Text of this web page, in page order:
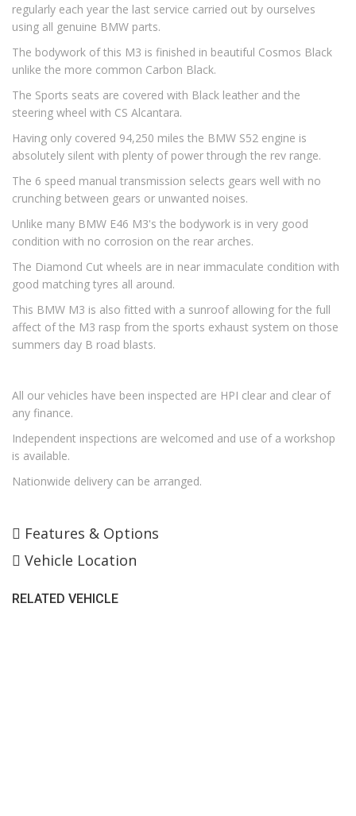
regularly each year the last service carried out by ourselves
using all genuine BMW parts.
The bodywork of this M3 is finished in beautiful Cosmos Black
unlike the more common Carbon Black.
The Sports seats are covered with Black leather and the
steering wheel with CS Alcantara.
Having only covered 94,250 miles the BMW S52 engine is
absolutely silent with plenty of power through the rev range.
The 6 speed manual transmission selects gears well with no
crunching between gears or unwanted noises.
Unlike many BMW E46 M3's the bodywork is in very good
condition with no corrosion on the rear arches.
The Diamond Cut wheels are in near immaculate condition with
good matching tyres all around.
This BMW M3 is also fitted with a sunroof allowing for the full
affect of the M3 rasp from the sports exhaust system on those
summers day B road blasts.
All our vehicles have been inspected are HPI clear and clear of
any finance.
Independent inspections are welcomed and use of a workshop
is available.
Nationwide delivery can be arranged.
Features & Options
Vehicle Location
RELATED VEHICLE